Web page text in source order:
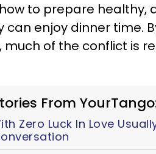
to prepare healthy,
can enjoy dinner time.
much of the conflict is
From
Zero Luck In Love